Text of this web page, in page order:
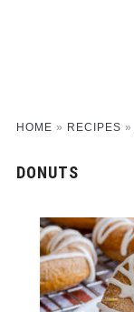
HOME » RECIPES »
DONUTS